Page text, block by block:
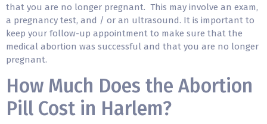
that you are no longer pregnant. This may involve an exam,
a pregnancy test, and / or an ultrasound. It is important to
keep your follow-up appointment to make sure that the
medical abortion was successful and that you are no longer
pregnant.
How Much Does the Abortion
Pill Cost in Harlem?